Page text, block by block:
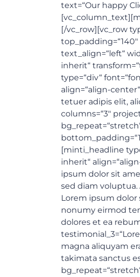
text=“Our happy
[/vc_row][vc_row
text_align=“left“
inherit“
type=“div“
align=“align-
tetuer adipis elit,
columns=“3″
[minti_headline
inherit“
ipsum dolor sit
sed diam voluptua.
Lorem ipsum dolor
nonumy eirmod
dolores et ea
magna aliquyam
takimata sanctus